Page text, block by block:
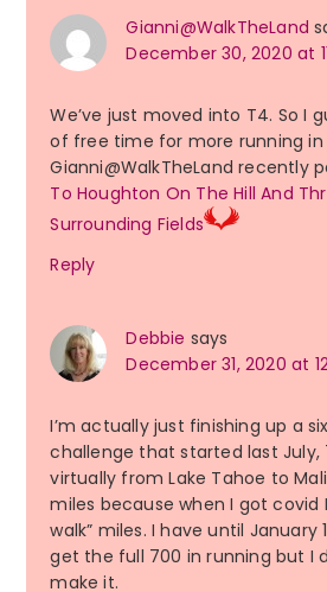
Gianni@WalkTheLand
December 30, 2020 at
We’ve just moved into T4. So I
of free time for more running in
Gianni@WalkTheLand recently
To Houghton On The Hill And
Surrounding Fields
Reply
Debbie says
December 31, 2020 at
I’m actually just finishing up a
challenge that started last July,
virtually from Lake Tahoe to
miles because when I got covid
walk” miles. I have until January
get the full 700 in running but I
make it.